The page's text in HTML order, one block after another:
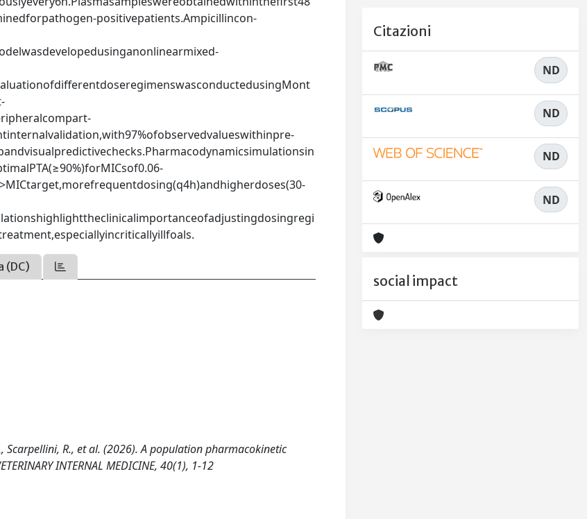
positivepatients.Ampicillincon-
(DC)
Scarpellini, R., et al. (2026). A population pharmacokinetic
INTERNAL MEDICINE, 40(1), 1-12
Citazioni
ND
ND
ND
ND
social impact